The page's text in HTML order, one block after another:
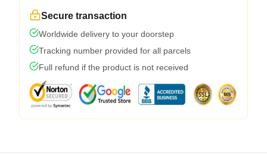
Secure transaction
Worldwide delivery to your doorstep
Tracking number provided for all parcels
Full refund if the product is not received